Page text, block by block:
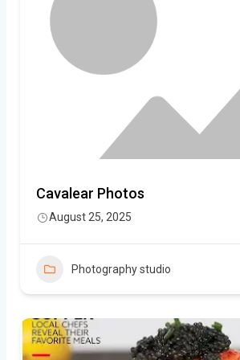
Cavalear Photos
August 25, 2025
Photography studio